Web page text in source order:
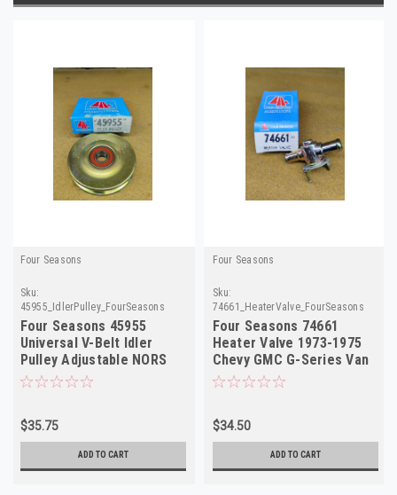
Four Seasons
Sku:
45955_IdlerPulley_FourSeasons
Four Seasons 45955
Universal V-Belt Idler
Pulley Adjustable NORS
$35.75
ADD TO CART
Four Seasons
Sku:
74661_HeaterValve_FourSeasons
Four Seasons 74661
Heater Valve 1973-1975
Chevy GMC G-Series Van
NORS
$34.50
ADD TO CART